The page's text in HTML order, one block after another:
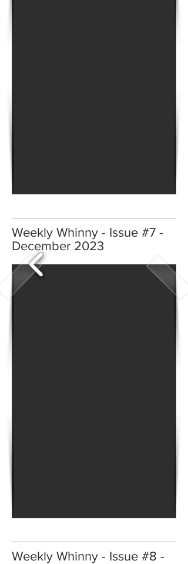
Weekly Whinny - Issue #7 -
December 2023
Weekly Whinny - Issue #8 -